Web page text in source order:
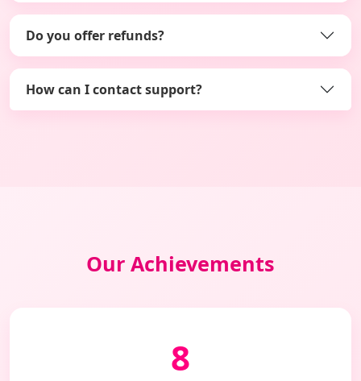
Do you offer refunds?
How can I contact support?
Our Achievements
8